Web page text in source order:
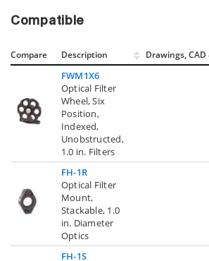
Compatible
Compare Description Drawings, CAD
FWM1X6
Optical Filter
Wheel, Six
Position,
Indexed,
Unobstructed,
1.0 in. Filters
FH-1R
Optical Filter
Mount,
Stackable, 1.0
in. Diameter
Optics
FH-1S